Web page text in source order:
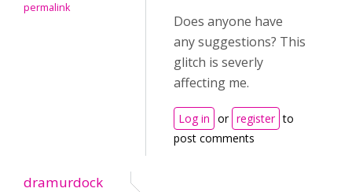
permalink
Does anyone have
any suggestions? This
glitch is severly
affecting me.
Log in or register to
post comments
dramurdock